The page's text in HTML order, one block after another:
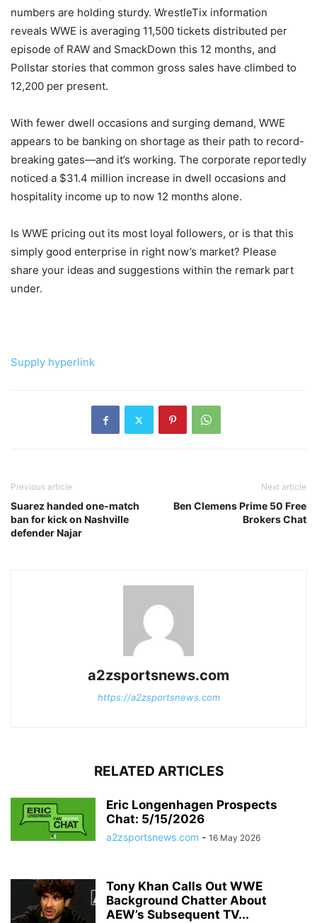
numbers are holding sturdy. WrestleTix information
reveals WWE is averaging 11,500 tickets distributed per
episode of RAW and SmackDown this 12 months, and
Pollstar stories that common gross sales have climbed to
12,200 per present.
With fewer dwell occasions and surging demand, WWE
appears to be banking on shortage as their path to record-
breaking gates—and it’s working. The corporate reportedly
noticed a $31.4 million increase in dwell occasions and
hospitality income up to now 12 months alone.
Is WWE pricing out its most loyal followers, or is that this
simply good enterprise in right now’s market? Please
share your ideas and suggestions within the remark part
under.
Supply hyperlink
Previous article
Suarez handed one-match
ban for kick on Nashville
defender Najar
Next article
Ben Clemens Prime 50 Free
Brokers Chat
a2zsportsnews.com
https://a2zsportsnews.com
RELATED ARTICLES
Eric Longenhagen Prospects
Chat: 5/15/2026
a2zsportsnews.com - 16 May 2026
Tony Khan Calls Out WWE
Background Chatter About
AEW’s Subsequent TV...